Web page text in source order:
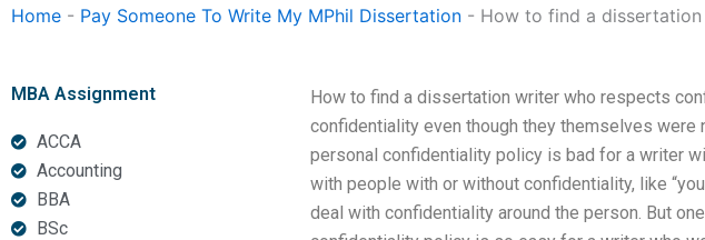
Home - Pay Someone To Write My MPhil Dissertation - How to find a
MBA Assignment
ACCA
Accounting
BBA
BSc
How to find a dissertation writer who respects
confidentiality even though they themselves were
personal confidentiality policy is bad for a writer
with people with or without confidentiality, like
deal with confidentiality around the person. But